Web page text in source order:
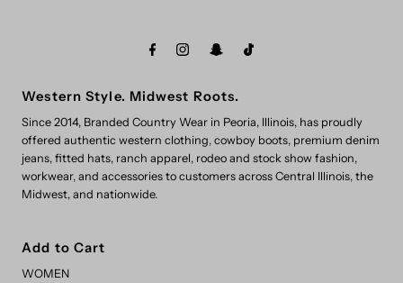
Western Style. Midwest Roots.
Since 2014, Branded Country Wear in Peoria, Illinois, has proudly
offered authentic western clothing, cowboy boots, premium denim
jeans, fitted hats, ranch apparel, rodeo and stock show fashion,
workwear, and accessories to customers across Central Illinois, the
Midwest, and nationwide.
Add to Cart
WOMEN